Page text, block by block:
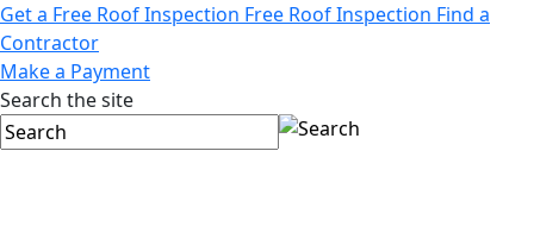
Get a Free Roof Inspection Free Roof Inspection Find a
Contractor
Make a Payment
Search the site